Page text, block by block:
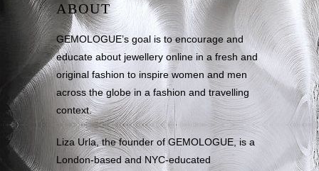
ABOUT
GEMOLOGUE’s goal is to encourage and
educate about jewellery online in a fresh and
original fashion to inspire women and men
across the globe in a fashion and travelling
context.
Liza Urla, the founder of GEMOLOGUE, is a
London-based and NYC-educated